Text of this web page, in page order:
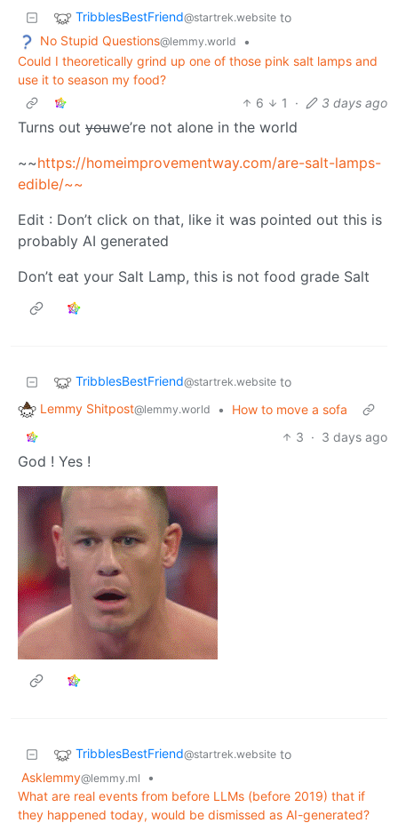
TribblesBestFriend@startrek.website to
No Stupid Questions@lemmy.world
•
Could I theoretically grind up one of those pink salt lamps and
use it to season my food?
6
1 · 3 days ago
Turns out youwe’re not alone in the world
~~https://homeimprovementway.com/are-salt-lamps-
edible/~~
Edit : Don’t click on that, like it was pointed out this is
probably AI generated
Don’t eat your Salt Lamp, this is not food grade Salt
TribblesBestFriend@startrek.website to
Lemmy Shitpost@lemmy.world •
How to move a sofa
3 · 3 days ago
God ! Yes !
TribblesBestFriend@startrek.website to
Asklemmy@lemmy.ml
•
What are real events from before LLMs (before 2019) that if
they happened today, would be dismissed as AI-generated?